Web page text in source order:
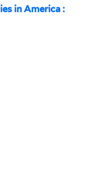
in America :